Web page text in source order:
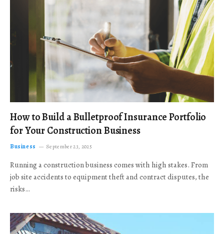
How to Build a Bulletproof Insurance Portfolio
for Your Construction Business
Business September 23, 2025
Running a construction business comes with high stakes. From
job site accidents to equipment theft and contract disputes, the
risks…